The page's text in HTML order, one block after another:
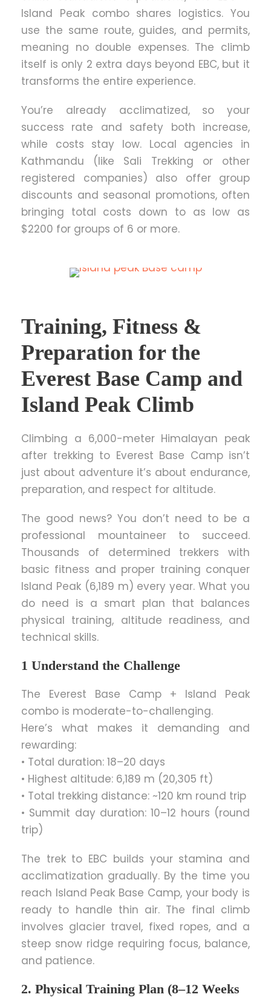
Island Peak combo shares logistics. You
use the same route, guides, and permits,
meaning no double expenses. The climb
itself is only 2 extra days beyond EBC, but it
transforms the entire experience.
You’re already acclimatized, so your
success rate and safety both increase,
while costs stay low. Local agencies in
Kathmandu (like Sali Trekking or other
registered companies) also offer group
discounts and seasonal promotions, often
bringing total costs down to as low as
$2200 for groups of 6 or more.
Training, Fitness &
Preparation for the
Everest Base Camp and
Island Peak Climb
Climbing a 6,000-meter Himalayan peak
after trekking to Everest Base Camp isn’t
just about adventure it’s about endurance,
preparation, and respect for altitude.
The good news? You don’t need to be a
professional mountaineer to succeed.
Thousands of determined trekkers with
basic fitness and proper training conquer
Island Peak (6,189 m) every year. What you
do need is a smart plan that balances
physical training, altitude readiness, and
technical skills.
1 Understand the Challenge
The Everest Base Camp + Island Peak
combo is moderate-to-challenging.
Here’s what makes it demanding and
rewarding:
• Total duration: 18–20 days
• Highest altitude: 6,189 m (20,305 ft)
• Total trekking distance: ~120 km round trip
• Summit day duration: 10–12 hours (round
trip)
The trek to EBC builds your stamina and
acclimatization gradually. By the time you
reach Island Peak Base Camp, your body is
ready to handle thin air. The final climb
involves glacier travel, fixed ropes, and a
steep snow ridge requiring focus, balance,
and patience.
2. Physical Training Plan (8–12 Weeks